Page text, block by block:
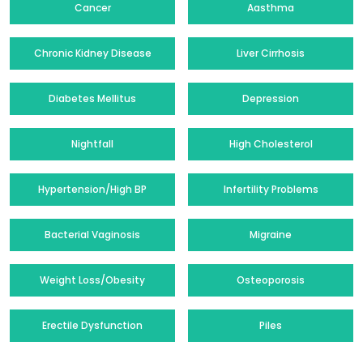
Cancer Aasthma
Chronic Kidney Disease Liver Cirrhosis
Diabetes Mellitus Depression
Nightfall High Cholesterol
Hypertension/High BP Infertility Problems
Bacterial Vaginosis Migraine
Weight Loss/Obesity Osteoporosis
Erectile Dysfunction Piles